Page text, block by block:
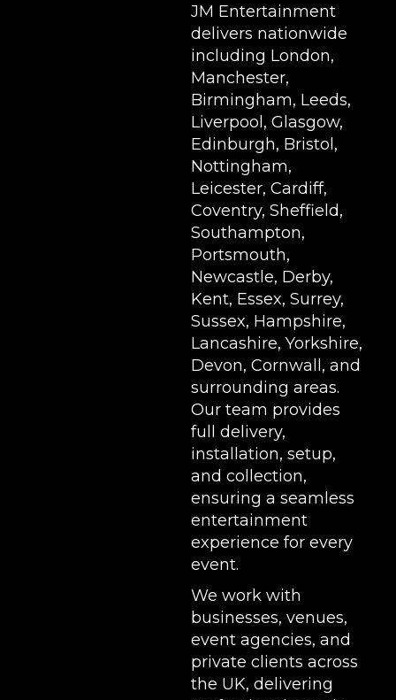
JM Entertainment
delivers nationwide
including London,
Manchester,
Birmingham, Leeds,
Liverpool, Glasgow,
Edinburgh, Bristol,
Nottingham,
Leicester, Cardiff,
Coventry, Sheffield,
Southampton,
Portsmouth,
Newcastle, Derby,
Kent, Essex, Surrey,
Sussex, Hampshire,
Lancashire, Yorkshire,
Devon, Cornwall, and
surrounding areas.
Our team provides
full delivery,
installation, setup,
and collection,
ensuring a seamless
entertainment
experience for every
event.
We work with
businesses, venues,
event agencies, and
private clients across
the UK, delivering